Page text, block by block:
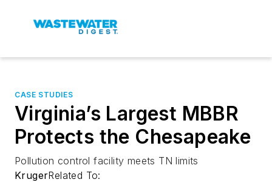
CASE STUDIES
Virginia’s Largest MBBR
Protects the Chesapeake
Pollution control facility meets TN limits
KrugerRelated To: